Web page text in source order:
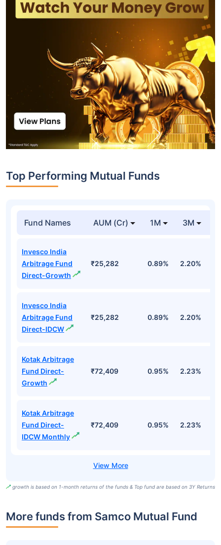
Top Performing Mutual Funds
Fund Names AUM (Cr) 1M 3M
Invesco India
Arbitrage Fund
Direct-Growth
₹25,282 0.89% 2.20%
Invesco India
Arbitrage Fund
Direct-IDCW
₹25,282 0.89% 2.20%
Kotak Arbitrage
Fund Direct-
Growth
₹72,409 0.95% 2.23%
Kotak Arbitrage
Fund Direct-
IDCW Monthly
₹72,409 0.95% 2.23%
growth is based on 1-month returns of the funds & Top fund are based on 3Y Returns
More funds from Samco Mutual Fund